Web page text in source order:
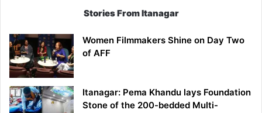
Stories From Itanagar
Women Filmmakers Shine on Day Two
of AFF
Itanagar: Pema Khandu lays Foundation
Stone of the 200-bedded Multi-